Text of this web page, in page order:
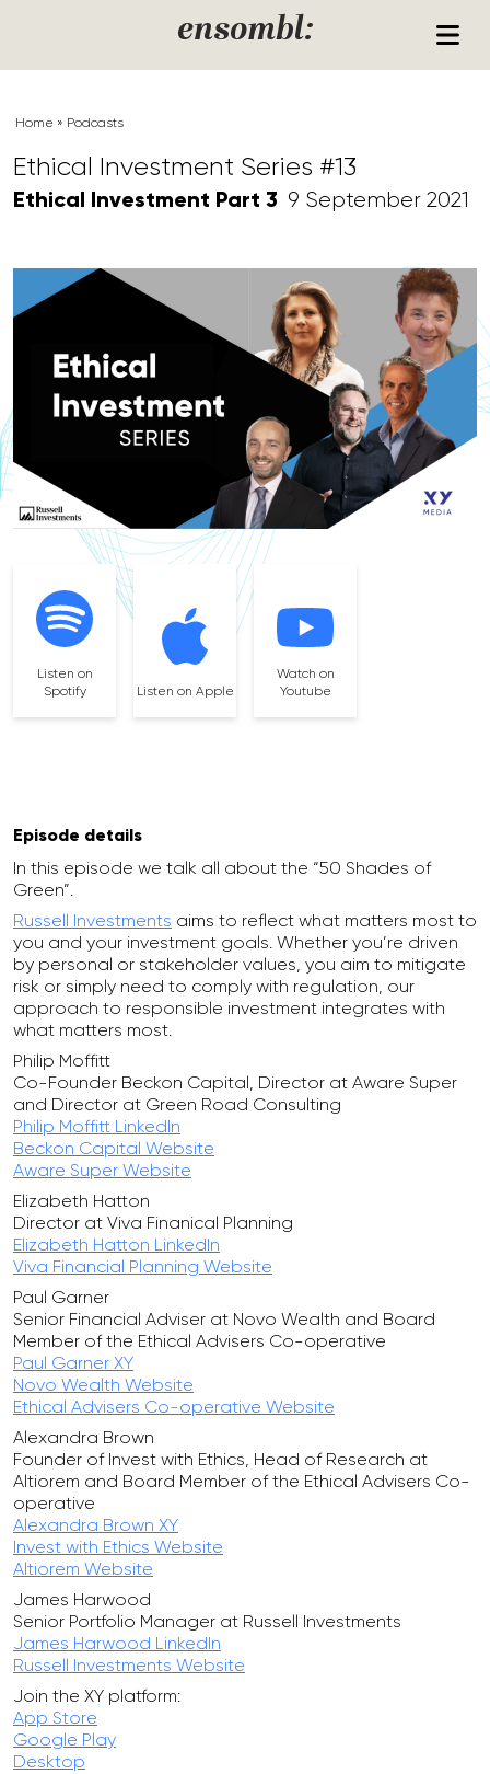
ensombl:
Home » Podcasts
Ethical Investment Series #13
Ethical Investment Part 3 9 September 2021
Listen on
Spotify
Listen on Apple
Watch on
Youtube
Episode details
In this episode we talk all about the “50 Shades of
Green”.
Russell Investments aims to reflect what matters most to
you and your investment goals. Whether you’re driven
by personal or stakeholder values, you aim to mitigate
risk or simply need to comply with regulation, our
approach to responsible investment integrates with
what matters most.
Philip Moffitt
Co-Founder Beckon Capital, Director at Aware Super
and Director at Green Road Consulting
Philip Moffitt LinkedIn
Beckon Capital Website
Aware Super Website
Elizabeth Hatton
Director at Viva Finanical Planning
Elizabeth Hatton LinkedIn
Viva Financial Planning Website
Paul Garner
Senior Financial Adviser at Novo Wealth and Board
Member of the Ethical Advisers Co-operative
Paul Garner XY
Novo Wealth Website
Ethical Advisers Co-operative Website
Alexandra Brown
Founder of Invest with Ethics, Head of Research at
Altiorem and Board Member of the Ethical Advisers Co-
operative
Alexandra Brown XY
Invest with Ethics Website
Altiorem Website
James Harwood
Senior Portfolio Manager at Russell Investments
James Harwood LinkedIn
Russell Investments Website
Join the XY platform:
App Store
Google Play
Desktop